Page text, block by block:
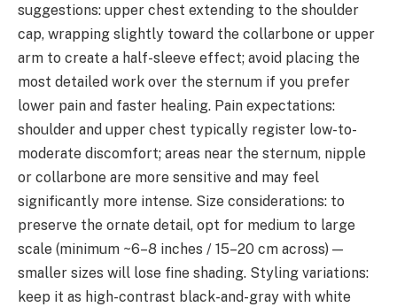
suggestions: upper chest extending to the shoulder
cap, wrapping slightly toward the collarbone or upper
arm to create a half-sleeve effect; avoid placing the
most detailed work over the sternum if you prefer
lower pain and faster healing. Pain expectations:
shoulder and upper chest typically register low-to-
moderate discomfort; areas near the sternum, nipple
or collarbone are more sensitive and may feel
significantly more intense. Size considerations: to
preserve the ornate detail, opt for medium to large
scale (minimum ~6–8 inches / 15–20 cm across) —
smaller sizes will lose fine shading. Styling variations:
keep it as high-contrast black-and-gray with white